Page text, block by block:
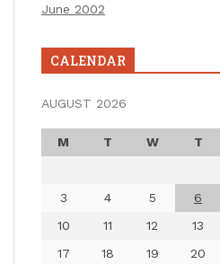
June 2002
CALENDAR
AUGUST 2026
M T W T
3
4 5 6
10
11 12 13
17
18 19 20